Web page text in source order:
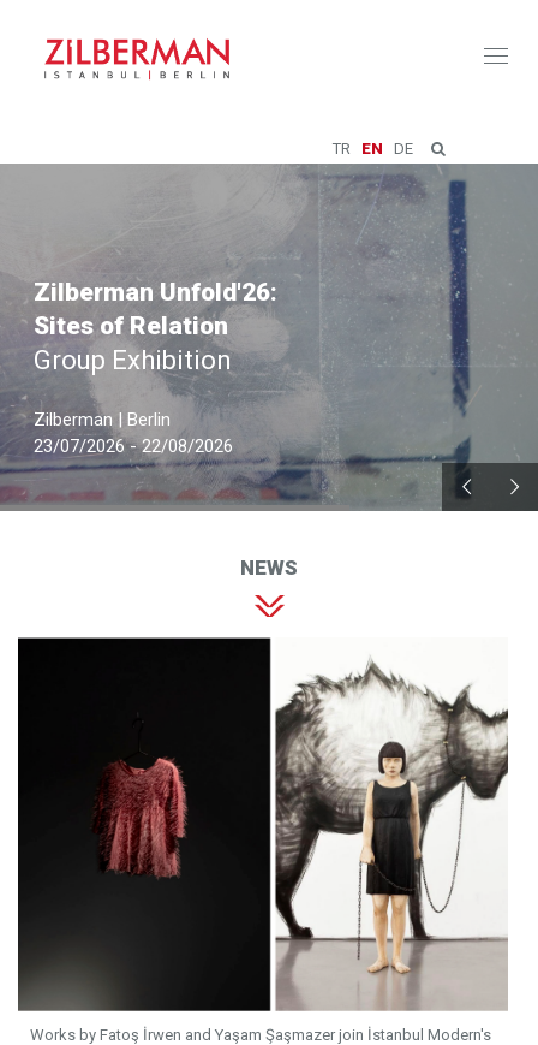
TR EN DE
Zilberman Unfold'26:
Sites of Relation
Group Exhibition
Zilberman | Berlin
23/07/2026 - 22/08/2026
NEWS
Works by Fatoş İrwen and Yaşam Şaşmazer join İstanbul Modern's